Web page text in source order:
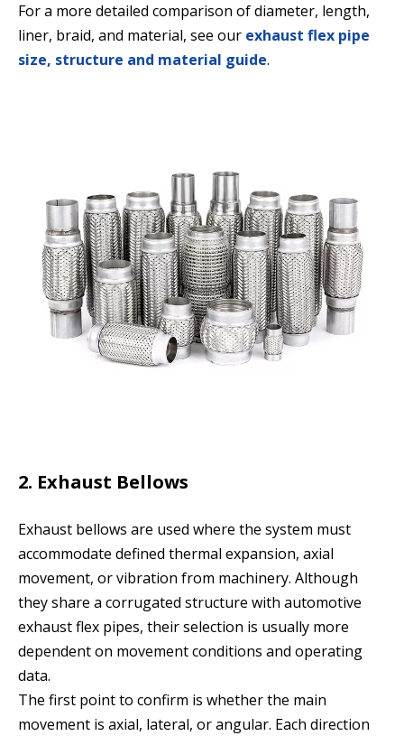
For a more detailed comparison of diameter, length,
liner, braid, and material, see our exhaust flex pipe
size, structure and material guide.
2. Exhaust Bellows
Exhaust bellows are used where the system must
accommodate defined thermal expansion, axial
movement, or vibration from machinery. Although
they share a corrugated structure with automotive
exhaust flex pipes, their selection is usually more
dependent on movement conditions and operating
data.
The first point to confirm is whether the main
movement is axial, lateral, or angular. Each direction